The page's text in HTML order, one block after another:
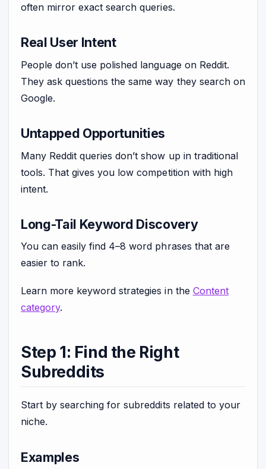
often mirror exact search queries.
Real User Intent
People don’t use polished language on Reddit.
They ask questions the same way they search on
Google.
Untapped Opportunities
Many Reddit queries don’t show up in traditional
tools. That gives you low competition with high
intent.
Long-Tail Keyword Discovery
You can easily find 4–8 word phrases that are
easier to rank.
Learn more keyword strategies in the Content
category.
Step 1: Find the Right
Subreddits
Start by searching for subreddits related to your
niche.
Examples